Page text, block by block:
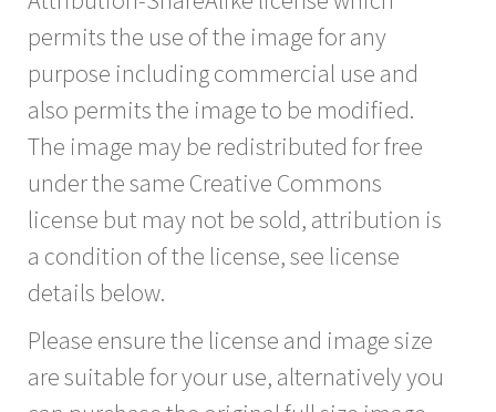
permits the use of the image for any
purpose including commercial use and
also permits the image to be modified.
The image may be redistributed for free
under the same Creative Commons
license but may not be sold, attribution is
a condition of the license, see license
details below.
Please ensure the license and image size
are suitable for your use, alternatively you